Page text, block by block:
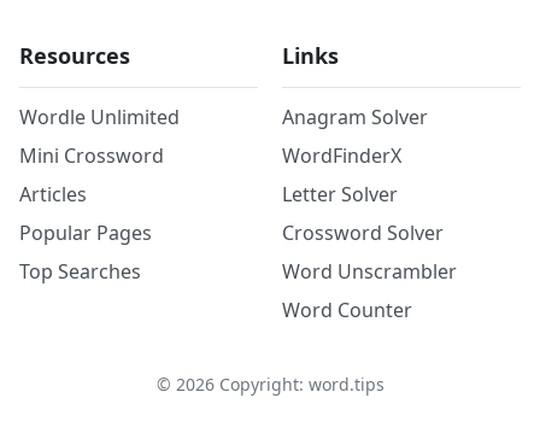
Resources
Wordle Unlimited
Mini Crossword
Articles
Popular Pages
Top Searches
Links
Anagram Solver
WordFinderX
Letter Solver
Crossword Solver
Word Unscrambler
Word Counter
© 2026Copyright: word.tips